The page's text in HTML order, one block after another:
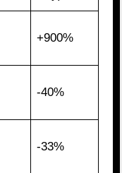
+900%
-40%
-33%